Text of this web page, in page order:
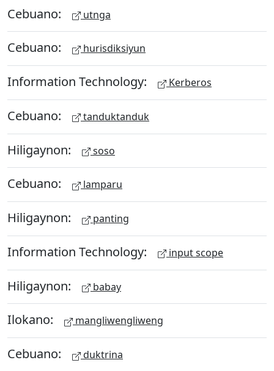
Cebuano: utnga
Cebuano: hurisdiksiyun
Information Technology: Kerberos
Cebuano: tanduktanduk
Hiligaynon: soso
Cebuano: lamparu
Hiligaynon: panting
Information Technology: input scope
Hiligaynon: babay
Ilokano: mangliwengliweng
Cebuano: duktrina